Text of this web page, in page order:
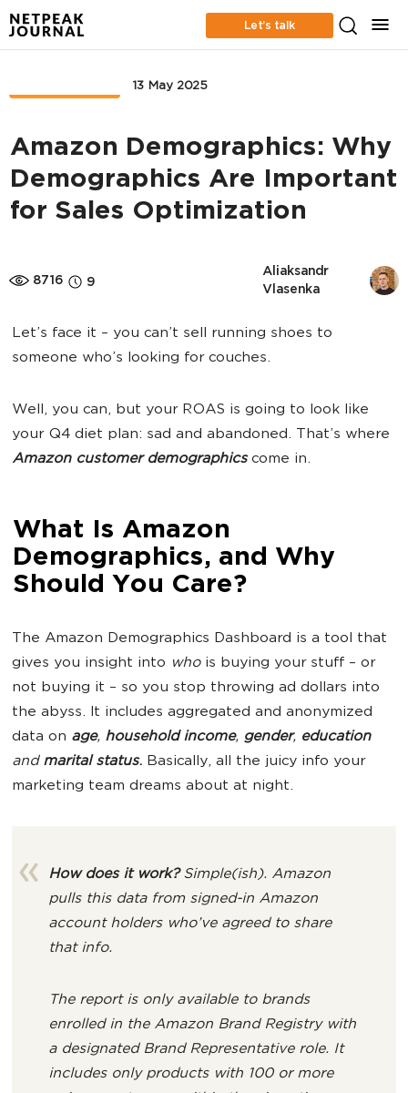
Let’s talk
13 May 2025
Amazon Demographics: Why
Demographics Are Important
for Sales Optimization
8716 9
Aliaksandr
Vlasenka
Let’s face it – you can’t sell running shoes to
someone who’s looking for couches.
Well, you can, but your ROAS is going to look like
your Q4 diet plan: sad and abandoned. That’s where
Amazon customer demographicscome in.
What Is Amazon
Demographics, and Why
Should You Care?
The Amazon Demographics Dashboard is a tool that
gives you insight into whois buying your stuff – or
not buying it – so you stop throwing ad dollars into
the abyss. It includes aggregated and anonymized
data on age, household income, gender, education
and marital status. Basically, all the juicy info your
marketing team dreams about at night.
How does it work?Simple(ish). Amazon
pulls this data from signed-in Amazon
account holders who’ve agreed to share
that info.
The report is only available to brands
enrolled in the Amazon Brand Registry with
a designated Brand Representative role. It
includes only products with 100 or more